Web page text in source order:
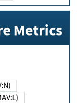
Metrics
(MAV:L)